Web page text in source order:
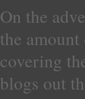
On the
the
covering
blogs out